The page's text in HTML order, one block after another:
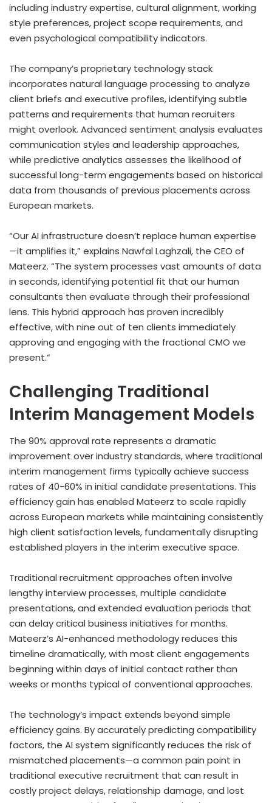
including industry expertise, cultural alignment, working
style preferences, project scope requirements, and
even psychological compatibility indicators.
The company’s proprietary technology stack
incorporates natural language processing to analyze
client briefs and executive profiles, identifying subtle
patterns and requirements that human recruiters
might overlook. Advanced sentiment analysis evaluates
communication styles and leadership approaches,
while predictive analytics assesses the likelihood of
successful long-term engagements based on historical
data from thousands of previous placements across
European markets.
“Our AI infrastructure doesn’t replace human expertise
—it amplifies it,” explains Nawfal Laghzali, the CEO of
Mateerz. “The system processes vast amounts of data
in seconds, identifying potential fit that our human
consultants then evaluate through their professional
lens. This hybrid approach has proven incredibly
effective, with nine out of ten clients immediately
approving and engaging with the fractional CMO we
present.”
Challenging Traditional
Interim Management Models
The 90% approval rate represents a dramatic
improvement over industry standards, where traditional
interim management firms typically achieve success
rates of 40-60% in initial candidate presentations. This
efficiency gain has enabled Mateerz to scale rapidly
across European markets while maintaining consistently
high client satisfaction levels, fundamentally disrupting
established players in the interim executive space.
Traditional recruitment approaches often involve
lengthy interview processes, multiple candidate
presentations, and extended evaluation periods that
can delay critical business initiatives for months.
Mateerz’s AI-enhanced methodology reduces this
timeline dramatically, with most client engagements
beginning within days of initial contact rather than
weeks or months typical of conventional approaches.
The technology’s impact extends beyond simple
efficiency gains. By accurately predicting compatibility
factors, the AI system significantly reduces the risk of
mismatched placements—a common pain point in
traditional executive recruitment that can result in
costly project delays, relationship damage, and lost